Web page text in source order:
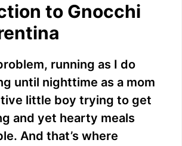
to Gnocchi
running as I do
until nighttime as a mom
little boy trying to get
and yet hearty meals
And that’s where